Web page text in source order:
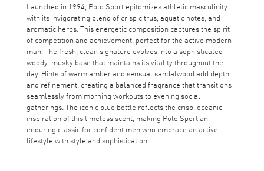
Launched in 1994, Polo Sport epitomizes athletic masculinity
with its invigorating blend of crisp citrus, aquatic notes, and
aromatic herbs. This energetic composition captures the spirit
of competition and achievement, perfect for the active modern
man. The fresh, clean signature evolves into a sophisticated
woody-musky base that maintains its vitality throughout the
day. Hints of warm amber and sensual sandalwood add depth
and refinement, creating a balanced fragrance that transitions
seamlessly from morning workouts to evening social
gatherings. The iconic blue bottle reflects the crisp, oceanic
inspiration of this timeless scent, making Polo Sport an
enduring classic for confident men who embrace an active
lifestyle with style and sophistication.